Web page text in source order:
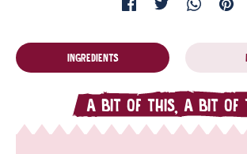
INGREDIENTS
A BIT OF THIS, A BIT OF